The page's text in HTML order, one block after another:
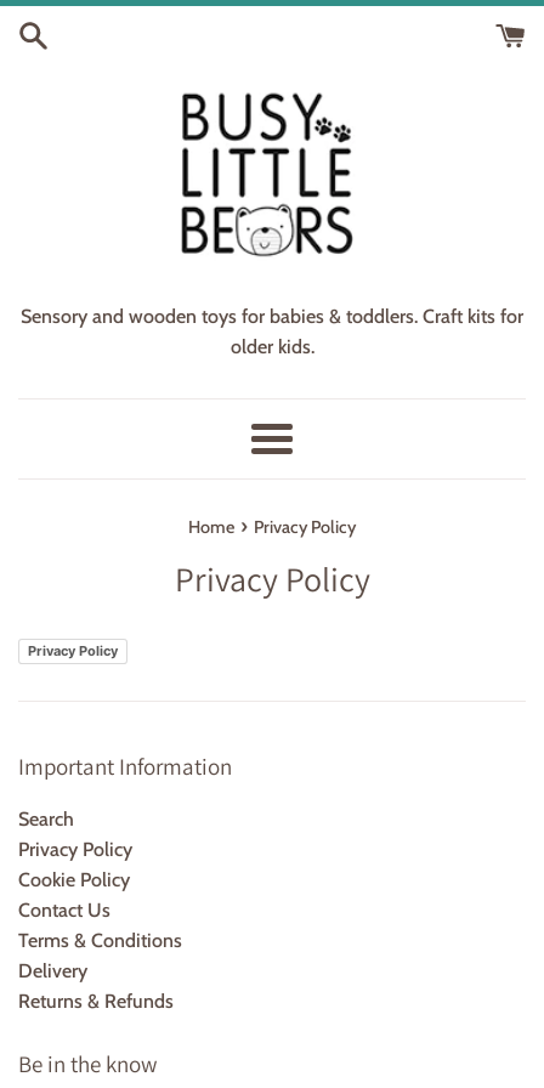
Skip
Sensory and wooden toys for babies & toddlers. Craft kits for
older kids.
Menu
Home › Privacy Policy
Privacy Policy
Privacy Policy
Important Information
Search
Privacy Policy
Cookie Policy
Contact Us
Terms & Conditions
Delivery
Returns & Refunds
Be in the know